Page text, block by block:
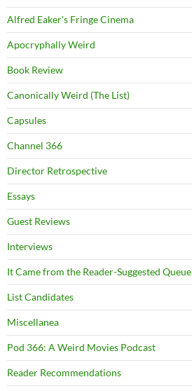
Alfred Eaker's Fringe Cinema
Apocryphally Weird
Book Review
Canonically Weird (The List)
Capsules
Channel 366
Director Retrospective
Essays
Guest Reviews
Interviews
It Came from the Reader-Suggested Queue
List Candidates
Miscellanea
Pod 366: A Weird Movies Podcast
Reader Recommendations